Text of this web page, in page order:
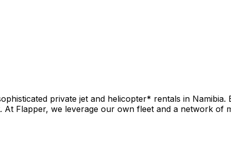
private jet and helicopter* rentals in
Flapper, we leverage our own fleet and a network